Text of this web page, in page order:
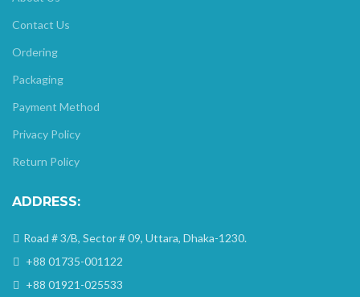
Contact Us
Ordering
Packaging
Payment Method
Privacy Policy
Return Policy
ADDRESS:
Road # 3/B, Sector # 09, Uttara, Dhaka-1230.
+88 01735-001122
+88 01921-025533